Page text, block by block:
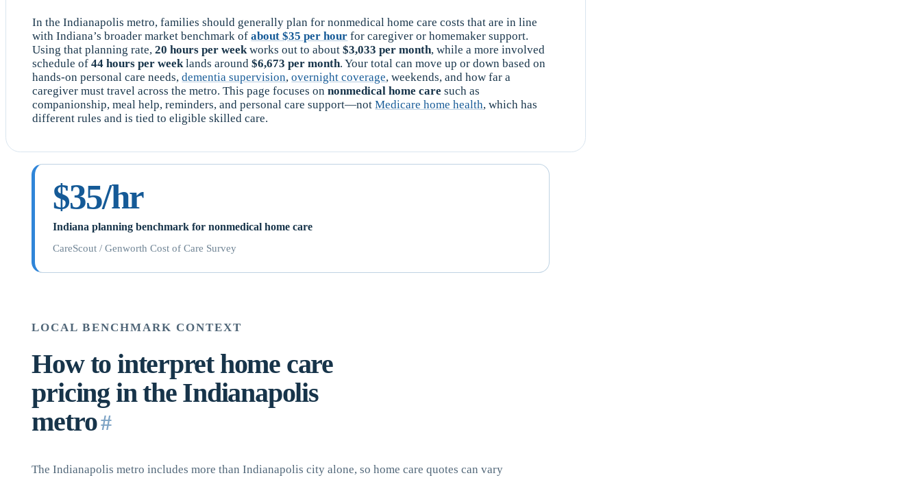
In the Indianapolis metro, families should generally plan for nonmedical home care costs that are in line
with Indiana’s broader market benchmark ofabout $35 per hour for caregiver or homemaker support.
Using that planning rate,20 hours per weekworks out to about$3,033 per month, while a more involved
schedule of44 hours per weeklands around$6,673 per month. Your total can move up or down based on
hands-on personal care needs,dementia supervision,overnight coverage, weekends, and how far a
caregiver must travel across the metro. This page focuses onnonmedical home care such as
companionship, meal help, reminders, and personal care support—notMedicare home health, which has
different rules and is tied to eligible skilled care.
$35/hr
Indiana planning benchmark for nonmedical home care
CareScout / Genworth Cost of Care Survey
LOCAL BENCHMARK CONTEXT
How to interpret home care
pricing in the Indianapolis
metro#
The Indianapolis metro includes more than Indianapolis city alone, so home care quotes can vary